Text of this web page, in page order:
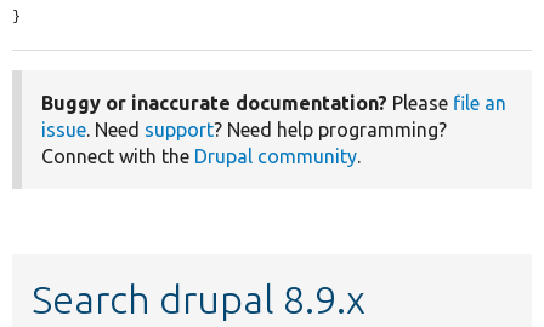
}
Buggy or inaccurate documentation? Please file an
issue. Need support? Need help programming?
Connect with the Drupal community.
Search drupal 8.9.x